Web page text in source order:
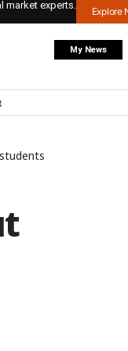
market experts.
Explore
My News